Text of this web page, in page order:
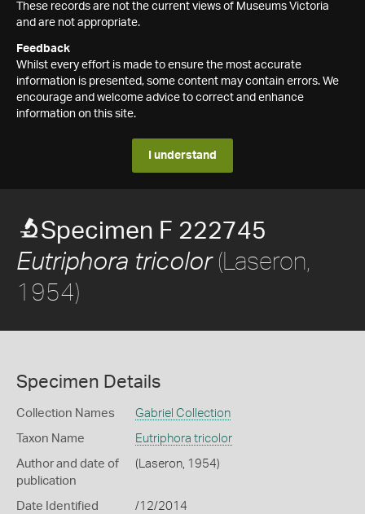
These records are not the current views of Museums Victoria
and are not appropriate.
Feedback
Whilst every effort is made to ensure the most accurate
information is presented, some content may contain errors. We
encourage and welcome advice to correct and enhance
information on this site.
I understand
Specimen F 222745
Eutriphora tricolor(Laseron,
1954)
Specimen Details
Collection Names Gabriel Collection
Taxon Name Eutriphora tricolor
Author and date of
publication
(Laseron, 1954)
Date Identified /12/2014